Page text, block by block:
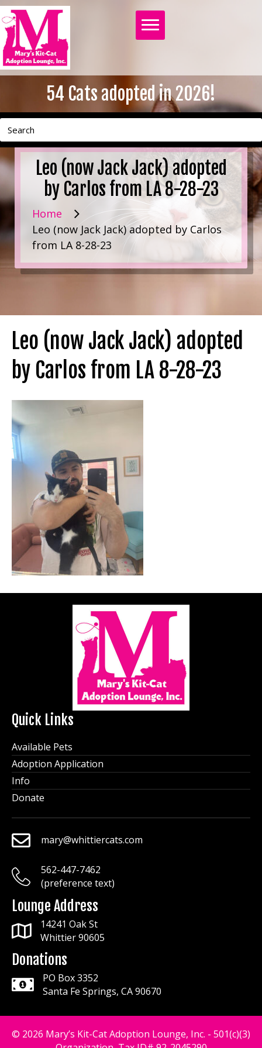
54 Cats adopted in 2026!
Leo (now Jack Jack) adopted
by Carlos from LA 8-28-23
Home
Leo (now Jack Jack) adopted by Carlos
from LA 8-28-23
Leo (now Jack Jack) adopted
by Carlos from LA 8-28-23
Quick Links
Available Pets
Adoption Application
Info
Donate
mary@whittiercats.com
mary@whittiercats.com
mary@whittiercats.com
562-447-7462
(preference text)
Lounge Address
14241 Oak St
Whittier 90605
Donations
PO Box 3352
Santa Fe Springs, CA 90670
© 2026 Mary’s Kit-Cat Adoption Lounge, Inc. - 501(c)(3)